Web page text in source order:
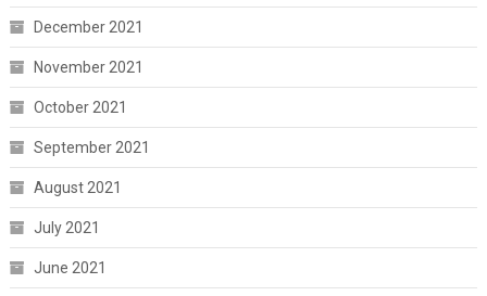
December 2021
November 2021
October 2021
September 2021
August 2021
July 2021
June 2021